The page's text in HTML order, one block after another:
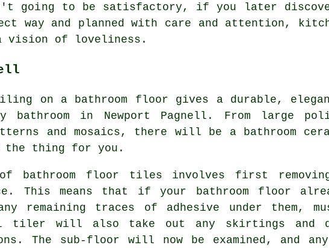
going to be satisfactory, if you later
way and planned with care and attention,
vision of loveliness.
on a bathroom floor gives a durable,
bathroom in Newport Pagnell. From large
and mosaics, there will be a bathroom
thing for you.
bathroom floor tiles involves first
This means that if your bathroom floor
remaining traces of adhesive under them,
tiler will also take out any skirtings and
The sub-floor will now be examined, and